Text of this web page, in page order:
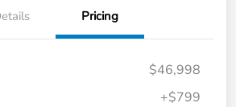
Pricing
$46,998
+$799